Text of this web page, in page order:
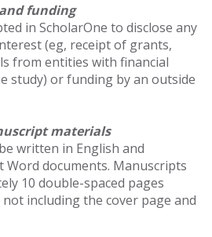
funding
in ScholarOne to disclose any
(eg, receipt of grants,
from entities with financial
study) or funding by an outside
materials
written in English and
documents. Manuscripts
10 double-spaced pages
including the cover page and